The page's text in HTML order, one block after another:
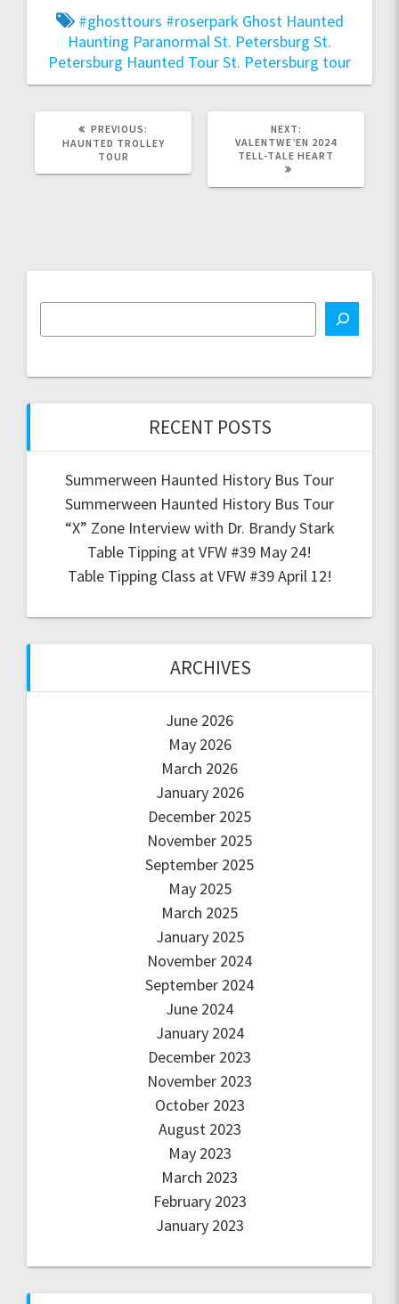
#ghosttours #roserpark Ghost Haunted
Haunting ParanormalSt. Petersburg St.
Petersburg Haunted TourSt. Petersburg tour
PREVIOUS:
POST:
HAUNTED TROLLEY
TOUR
NEXT:
POST:
VALENTWE’EN 2024
TELL-TALE HEART
RECENT POSTS
Summerween Haunted History Bus Tour
Summerween Haunted History Bus Tour
“X” Zone Interview with Dr. Brandy Stark
Table Tipping at VFW #39 May 24!
Table Tipping Class at VFW #39 April 12!
ARCHIVES
June 2026
May 2026
March 2026
January 2026
December 2025
November 2025
September 2025
May 2025
March 2025
January 2025
November 2024
September 2024
June 2024
January 2024
December 2023
November 2023
October 2023
August 2023
May 2023
March 2023
February 2023
January 2023